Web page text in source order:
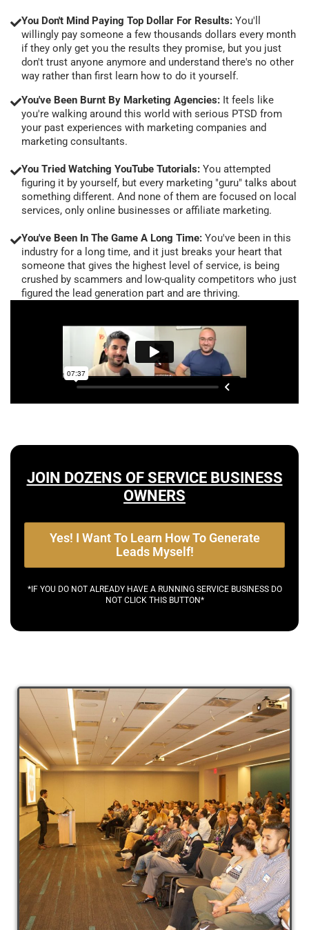
You Don't Mind Paying Top Dollar For Results: You'll
willingly pay someone a few thousands dollars every month
if they only get you the results they promise, but you just
don't trust anyone anymore and understand there's no other
way rather than first learn how to do it yourself.
You've Been Burnt By Marketing Agencies: It feels like
you're walking around this world with serious PTSD from
your past experiences with marketing companies and
marketing consultants.
You Tried Watching YouTube Tutorials: You attempted
figuring it by yourself, but every marketing "guru" talks about
something different. And none of them are focused on local
services, only online businesses or affiliate marketing.
You've Been In The Game A Long Time: You've been in this
industry for a long time, and it just breaks your heart that
someone that gives the highest level of service, is being
crushed by scammers and low-quality competitors who just
figured the lead generation part and are thriving.
JOIN DOZENS OF SERVICE BUSINESS
OWNERS
Yes! I Want To Learn How To Generate
Leads Myself!
*IF YOU DO NOT ALREADY HAVE A RUNNING SERVICE BUSINESS DO
NOT CLICK THIS BUTTON*